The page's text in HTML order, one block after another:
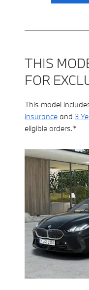
THIS
FOR
This model
insurance and 3
eligible orders.*